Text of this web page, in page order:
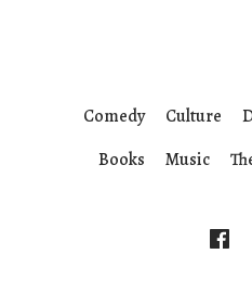
Comedy Culture
Books
Music